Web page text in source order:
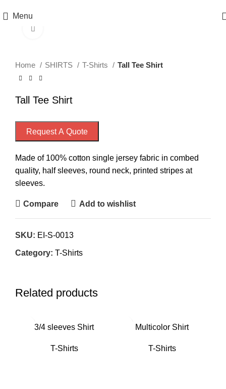
Menu
Home SHIRTS T-Shirts Tall Tee Shirt
Tall Tee Shirt
Request A Quote
Made of 100% cotton single jersey fabric in combed
quality, half sleeves, round neck, printed stripes at
sleeves.
Compare Add to wishlist
SKU: EI-S-0013
Category: T-Shirts
Related products
3/4 sleeves Shirt
T-Shirts
Multicolor Shirt
T-Shirts